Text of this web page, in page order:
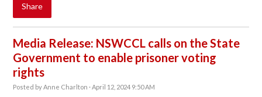
Share
Media Release: NSWCCL calls on the State
Government to enable prisoner voting
rights
Posted byAnne Charlton · April 12, 2024 9:50 AM